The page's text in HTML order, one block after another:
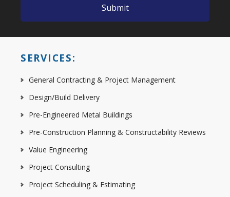
SERVICES:
General Contracting & Project Management
Design/Build Delivery
Pre-Engineered Metal Buildings
Pre-Construction Planning & Constructability Reviews
Value Engineering
Project Consulting
Project Scheduling & Estimating